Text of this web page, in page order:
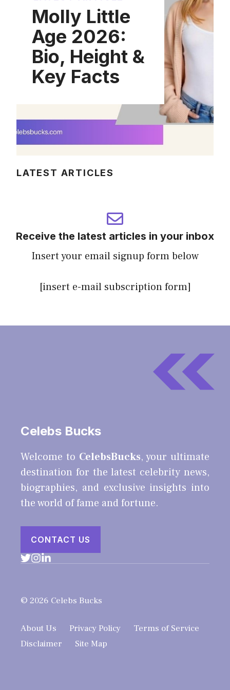
Molly Little
Age 2026:
Bio, Height &
Key Facts
LATEST ARTICLES
Receive the latest articles in your inbox
Insert your email signup form below
[insert e-mail subscription form]
Celebs Bucks
Welcome to CelebsBucks, your ultimate
destination for the latest celebrity news,
biographies, and exclusive insights into
the world of fame and fortune.
CONTACT US
© 2026 Celebs Bucks
About Us Privacy Policy
Terms of Service
Disclaimer
Site Map